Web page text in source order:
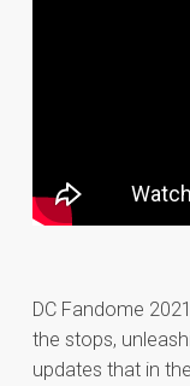
DC Fandome
the stops,
updates that in